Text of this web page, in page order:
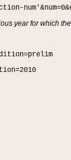
year for which